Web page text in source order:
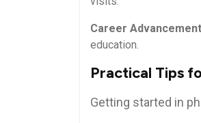
Career
education.
Practical Tips
Getting started⁤ in